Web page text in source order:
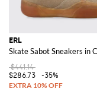
ERL
Skate Sabot Sneakers in
$441.14
$286.73
-35%